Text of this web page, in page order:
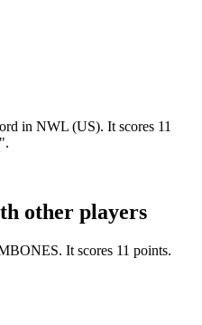
in NWL (US). It scores 11
other players
It scores 11 points.